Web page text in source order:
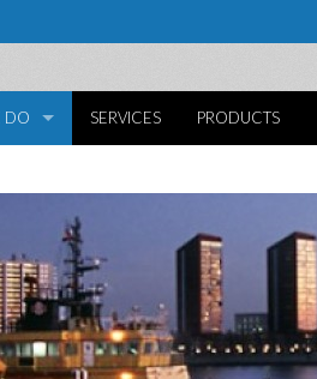
DO SERVICES PRODUCTS